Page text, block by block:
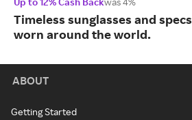
Timeless sunglasses and specs
worn around the world.
ABOUT
Getting Started